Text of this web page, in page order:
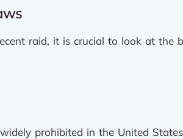
raid, it is crucial to look at the
prohibited in the United